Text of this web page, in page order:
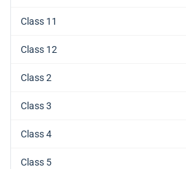
Class 11
Class 12
Class 2
Class 3
Class 4
Class 5